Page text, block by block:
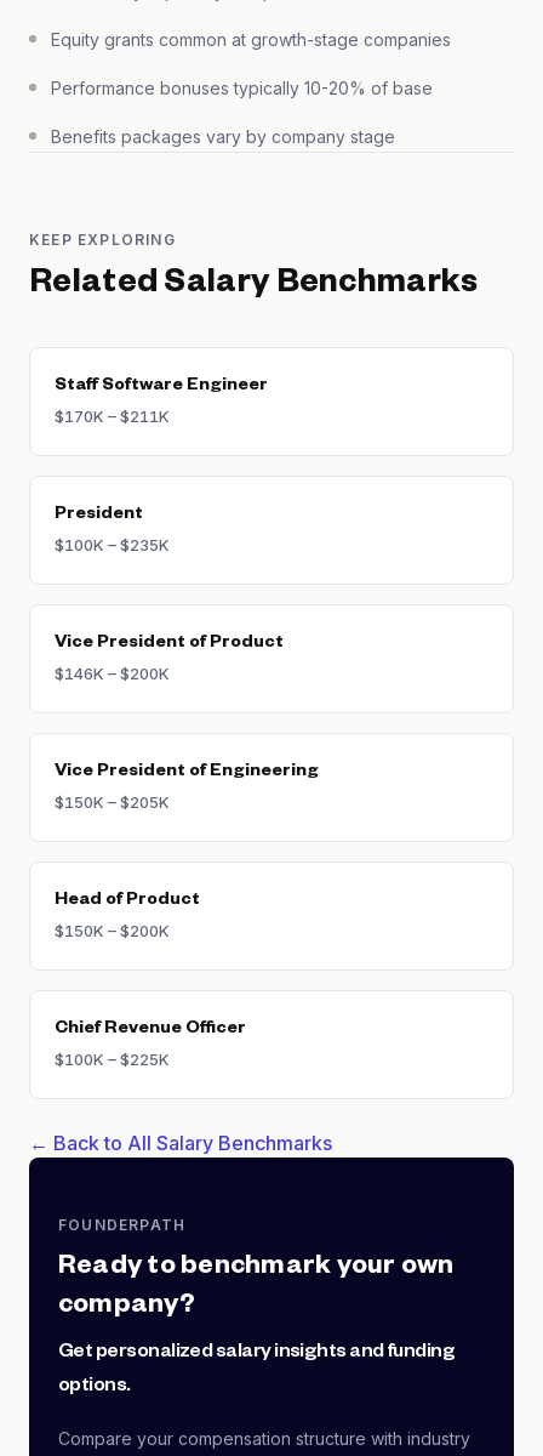
Equity grants common at growth-stage companies
Performance bonuses typically 10-20% of base
Benefits packages vary by company stage
KEEP EXPLORING
Related Salary Benchmarks
Staff Software Engineer
$170K – $211K
President
$100K – $235K
Vice President of Product
$146K – $200K
Vice President of Engineering
$150K – $205K
Head of Product
$150K – $200K
Chief Revenue Officer
$100K – $225K
← Back to All Salary Benchmarks
FOUNDERPATH
Ready to benchmark your own
company?
Get personalized salary insights and funding
options.
Compare your compensation structure with industry